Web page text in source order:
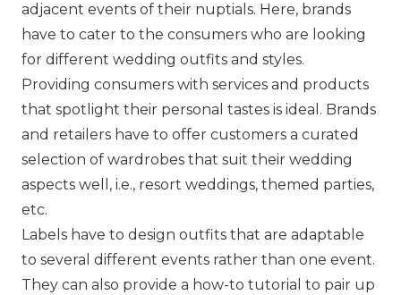
adjacent events of their nuptials. Here, brands
have to cater to the consumers who are looking
for different wedding outfits and styles.
Providing consumers with services and products
that spotlight their personal tastes is ideal. Brands
and retailers have to offer customers a curated
selection of wardrobes that suit their wedding
aspects well, i.e., resort weddings, themed parties,
etc.
Labels have to design outfits that are adaptable
to several different events rather than one event.
They can also provide a how-to tutorial to pair up